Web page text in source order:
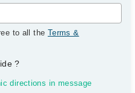
to all the Terms &
?
directions in message